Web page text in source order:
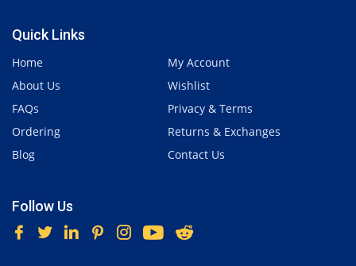
Quick Links
Home
About Us
FAQs
Ordering
Blog
My Account
Wishlist
Privacy & Terms
Returns & Exchanges
Contact Us
Follow Us